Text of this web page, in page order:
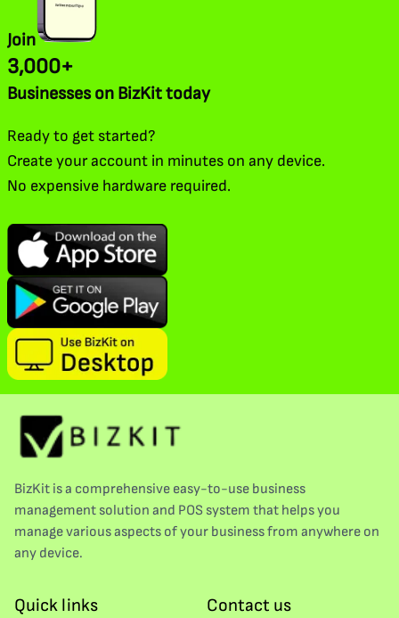
Join
3,000+
Businesses on BizKit today
Ready to get started?
Create your account in minutes on any device.
No expensive hardware required.
BizKit is a comprehensive easy-to-use business
management solution and POS system that helps you
manage various aspects of your business from anywhere on
any device.
Quick links Contact us